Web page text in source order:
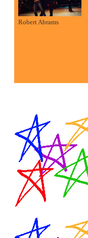
Robert Abrams